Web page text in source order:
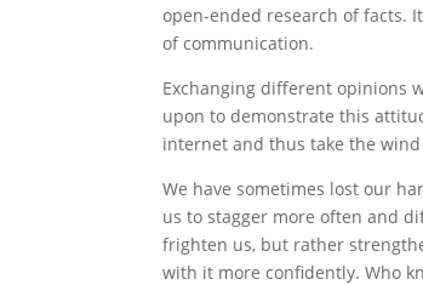
open-ended research of facts.
of communication.
Exchanging different opinions
upon to demonstrate this
internet and thus take the
We have sometimes lost our
us to stagger more often and
frighten us, but rather
with it more confidently. Who